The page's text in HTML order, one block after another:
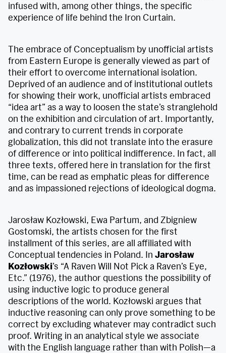
infused with, among other things, the specific
experience of life behind the Iron Curtain.
The embrace of Conceptualism by unofficial artists
from Eastern Europe is generally viewed as part of
their effort to overcome international isolation.
Deprived of an audience and of institutional outlets
for showing their work, unofficial artists embraced
“idea art” as a way to loosen the state’s stranglehold
on the exhibition and circulation of art. Importantly,
and contrary to current trends in corporate
globalization, this did not translate into the erasure
of difference or into political indifference. In fact, all
three texts, offered here in translation for the first
time, can be read as emphatic pleas for difference
and as impassioned rejections of ideological dogma.
Jarosław Kozłowski, Ewa Partum, and Zbigniew
Gostomski, the artists chosen for the first
installment of this series, are all affiliated with
Conceptual tendencies in Poland. In Jarosław
Kozłowski’s “A Raven Will Not Pick a Raven’s Eye,
Etc.” (1976), the author questions the possibility of
using inductive logic to produce general
descriptions of the world. Kozłowski argues that
inductive reasoning can only prove something to be
correct by excluding whatever may contradict such
proof. Writing in an analytical style we associate
with the English language rather than with Polish—a